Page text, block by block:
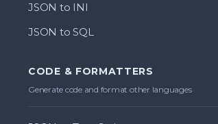
JSON to INI
JSON to SQL
CODE & FORMATTERS
Generate code and format other languages